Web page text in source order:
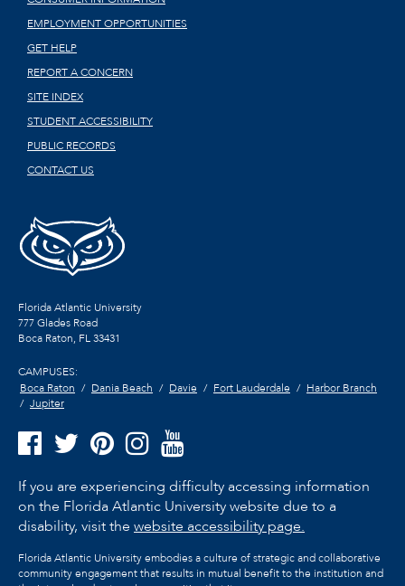
EMPLOYMENT OPPORTUNITIES
GET HELP
REPORT A CONCERN
SITE INDEX
STUDENT ACCESSIBILITY
PUBLIC RECORDS
CONTACT US
Florida Atlantic University
777 Glades Road
Boca Raton, FL33431
CAMPUSES:
Boca Raton
Dania Beach Davie Fort Lauderdale
Harbor Branch
Jupiter
If you are experiencing difficulty accessing information
on the Florida Atlantic University website due to a
disability, visit the website accessibility page.
Florida Atlantic University embodies a culture of strategic and collaborative
community engagement that results in mutual benefit to the institution and